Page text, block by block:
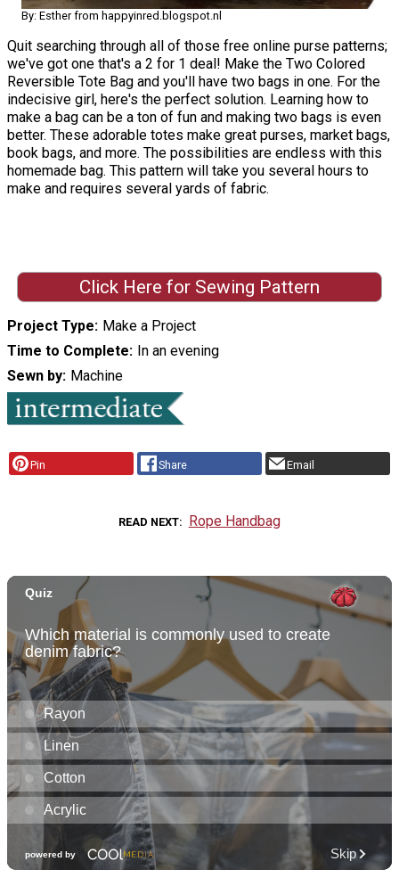
By: Esther from happyinred.blogspot.nl
Quit searching through all of those free online purse patterns;
we've got one that's a 2 for 1 deal! Make the Two Colored
Reversible Tote Bag and you'll have two bags in one. For the
indecisive girl, here's the perfect solution. Learning how to
make a bag can be a ton of fun and making two bags is even
better. These adorable totes make great purses, market bags,
book bags, and more. The possibilities are endless with this
homemade bag. This pattern will take you several hours to
make and requires several yards of fabric.
Click Here for Sewing Pattern
Project Type Make a Project
Time to Complete In an evening
Sewn by Machine
Pin Share Email
READ NEXT Rope Handbag